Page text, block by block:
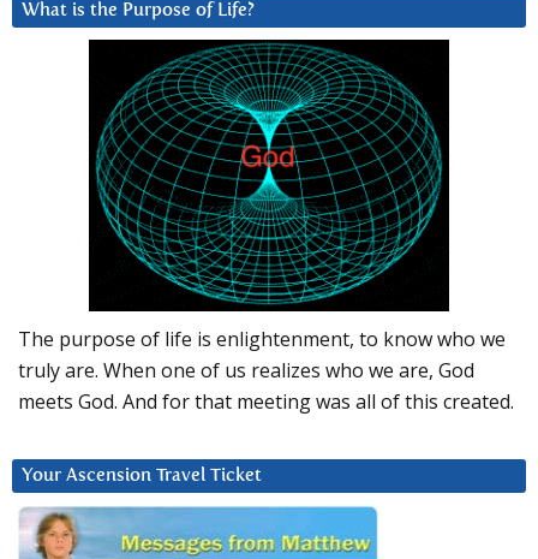
What is the Purpose of Life?
The purpose of life is enlightenment, to know who we
truly are. When one of us realizes who we are, God
meets God. And for that meeting was all of this created.
Your Ascension Travel Ticket